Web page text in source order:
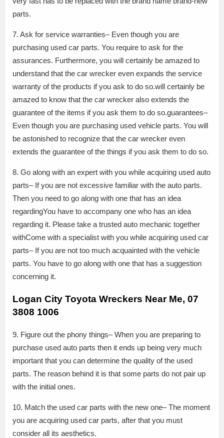
parts.
7. Ask for service warranties– Even though you are
purchasing used car parts. You require to ask for the
assurances. Furthermore, you will certainly be amazed to
understand that the car wrecker even expands the service
warranty of the products if you ask to do so.will certainly be
amazed to know that the car wrecker also extends the
guarantee of the items if you ask them to do so.guarantees–
Even though you are purchasing used vehicle parts. You will
be astonished to recognize that the car wrecker even
extends the guarantee of the things if you ask them to do so.
8. Go along with an expert with you while acquiring used auto
parts– If you are not excessive familiar with the auto parts.
Then you need to go along with one that has an idea
regardingYou have to accompany one who has an idea
regarding it. Please take a trusted auto mechanic together
withCome with a specialist with you while acquiring used car
parts– If you are not too much acquainted with the vehicle
parts. You have to go along with one that has a suggestion
concerning it.
Logan City Toyota Wreckers Near Me, 07
3808 1006
9. Figure out the phony things– When you are preparing to
purchase used auto parts then it ends up being very much
important that you can determine the quality of the used
parts. The reason behind it is that some parts do not pair up
with the initial ones.
10. Match the used car parts with the new one– The moment
you are acquiring used car parts, after that you must
consider all its aesthetics.